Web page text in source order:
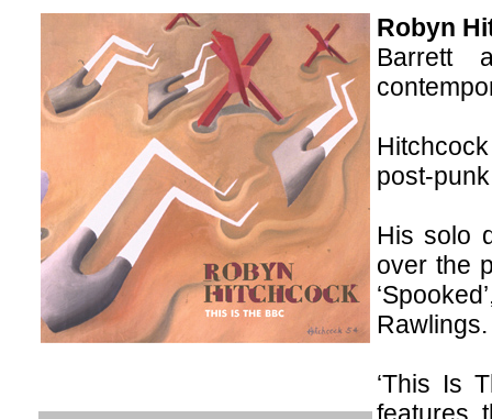
Robyn
Barrett
post-
His solo
over the
Rawlings.
‘This Is